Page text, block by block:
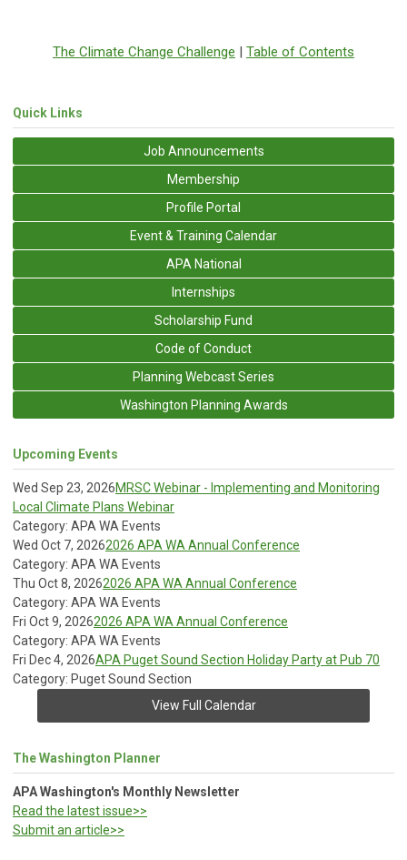
The Climate Change Challenge | Table of Contents
Quick Links
Job Announcements
Membership
Profile Portal
Event & Training Calendar
APA National
Internships
Scholarship Fund
Code of Conduct
Planning Webcast Series
Washington Planning Awards
Upcoming Events
Wed Sep 23, 2026MRSC Webinar - Implementing and Monitoring
Local Climate Plans Webinar
Category: APA WA Events
Wed Oct 7, 20262026 APA WA Annual Conference
Category: APA WA Events
Thu Oct 8, 20262026 APA WA Annual Conference
Category: APA WA Events
Fri Oct 9, 20262026 APA WA Annual Conference
Category: APA WA Events
Fri Dec 4, 2026APA Puget Sound Section Holiday Party at Pub 70
Category: Puget Sound Section
View Full Calendar
The Washington Planner
APA Washington's Monthly Newsletter
Read the latest issue>>
Submit an article>>